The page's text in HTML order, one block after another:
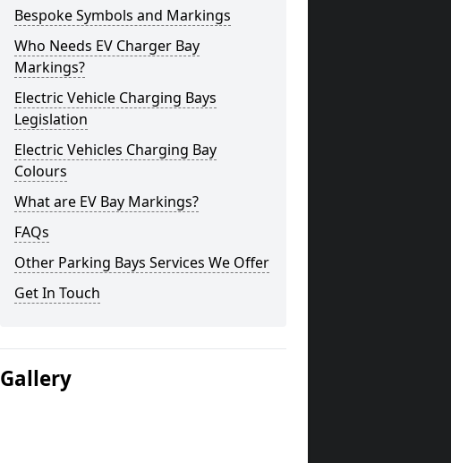
Bespoke Symbols and Markings
Who Needs EV Charger Bay
Markings?
Electric Vehicle Charging Bays
Legislation
Electric Vehicles Charging Bay
Colours
What are EV Bay Markings?
FAQs
Other Parking Bays Services We Offer
Get In Touch
Gallery